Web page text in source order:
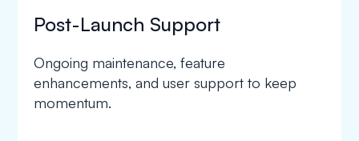
Post-Launch Support
Ongoing maintenance, feature
enhancements, and user support to keep
momentum.